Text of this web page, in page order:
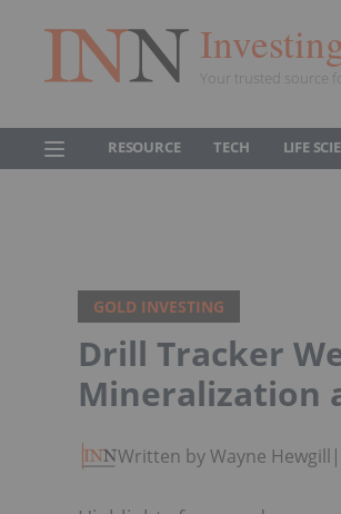
Your trusted source
RESOURCE TECH LIFE
GOLD INVESTING
Drill Tracker
Mineralization
Written by Wayne Hewgill |